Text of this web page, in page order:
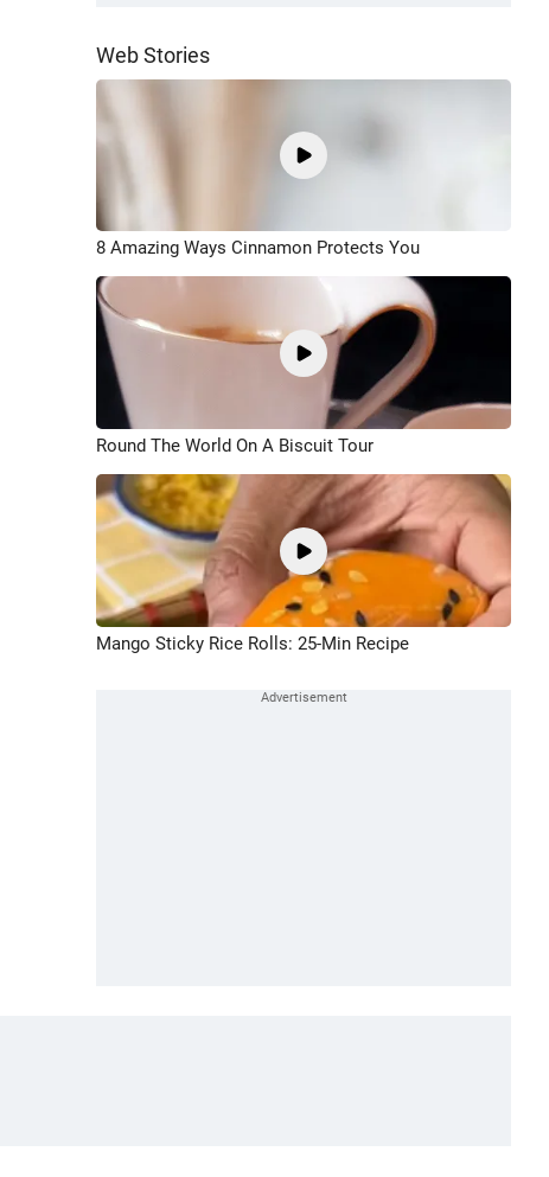
Web Stories
8 Amazing Ways Cinnamon Protects You
Round The World On A Biscuit Tour
Mango Sticky Rice Rolls: 25-Min Recipe